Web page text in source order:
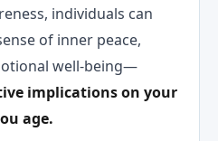
individuals can
of inner peace,
well-being—
implications on your
age.